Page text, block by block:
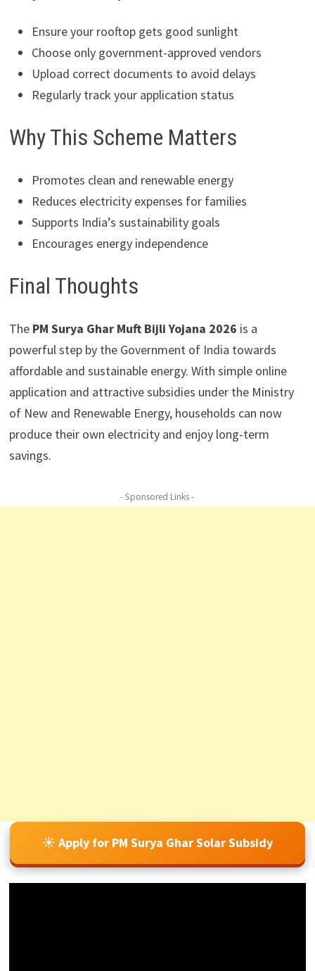
Ensure your rooftop gets good sunlight
Choose only government-approved vendors
Upload correct documents to avoid delays
Regularly track your application status
Why This Scheme Matters
Promotes clean and renewable energy
Reduces electricity expenses for families
Supports India’s sustainability goals
Encourages energy independence
Final Thoughts
The PM Surya Ghar Muft Bijli Yojana 2026 is a
powerful step by the Government of India towards
affordable and sustainable energy. With simple online
application and attractive subsidies under the Ministry
of New and Renewable Energy, households can now
produce their own electricity and enjoy long-term
savings.
- Sponsored Links -
☀️ Apply for PM Surya Ghar Solar Subsidy